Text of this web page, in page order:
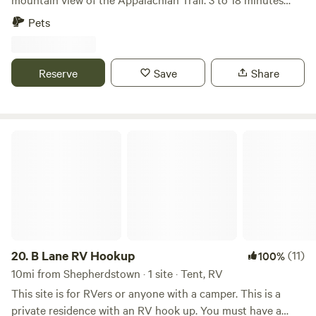
from multiple trailheads, Potomac and Shenandoah rivers,
and 10 to the famous Crystal Grottoes Caverns!! Lots of
colorful chickens, guineas, pigeons, turkeys, quail, emus,
Pets
Reserve Save Share
20. B Lane RV Hookup 100%(11)
10mi from Shepherdstown · 1 site · Tent, RV
This site is for RVers or anyone with a camper. This is a
private residence with an RV hook up. You must have a